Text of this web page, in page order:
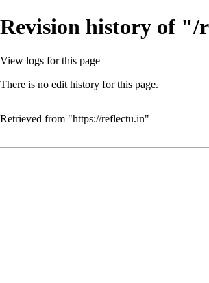
Revision history of "/
View logs for this page
There is no edit history for this page.
Retrieved from "https://reflectu.in"